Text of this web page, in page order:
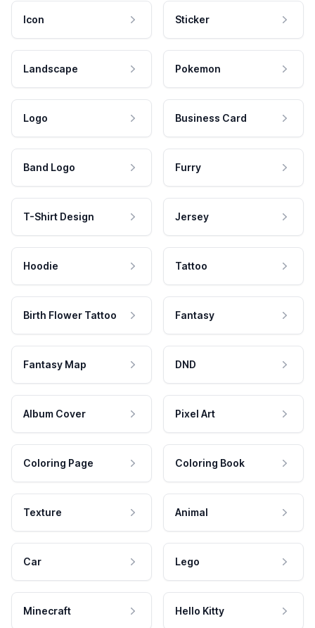
Icon Sticker
Landscape Pokemon
Logo Business Card
Band Logo Furry
T-Shirt Design Jersey
Hoodie Tattoo
Birth Flower Tattoo Fantasy
Fantasy Map DND
Album Cover Pixel Art
Coloring Page Coloring Book
Texture Animal
Car Lego
Minecraft Hello Kitty